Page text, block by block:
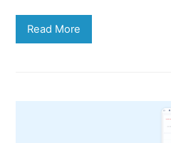
Read More